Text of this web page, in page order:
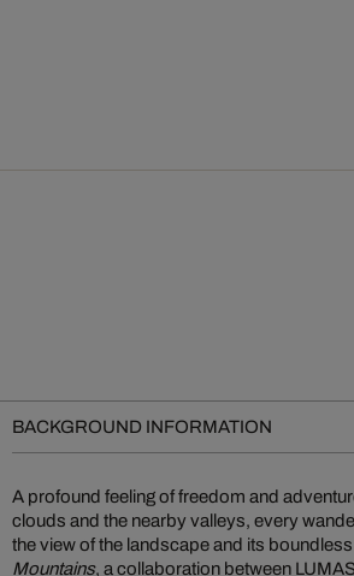
BACKGROUND INFORMATION
A profound feeling of freedom and
clouds and the nearby valleys, every
the view of the landscape and its
Mountains, a collaboration between